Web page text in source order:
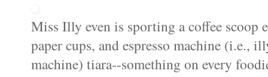
Miss Illy even is sporting a coffee scoop
paper cups, and espresso machine (i.e.,
machine) tiara--something on every